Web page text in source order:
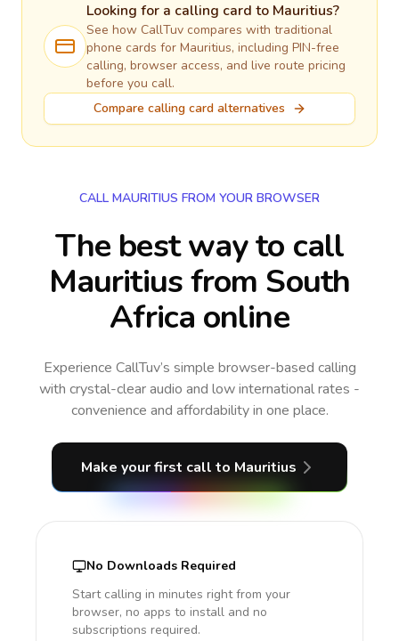
Looking for a calling card to Mauritius?
See how CallTuv compares with traditional
phone cards for Mauritius, including PIN-free
calling, browser access, and live route pricing
before you call.
Compare calling card alternatives
CALL MAURITIUS FROM YOUR BROWSER
The best way to call
Mauritius from South
Africa online
Experience CallTuv’s simple browser-based calling
with crystal-clear audio and low international rates -
convenience and affordability in one place.
Make your first call to Mauritius
No Downloads Required
Start calling in minutes right from your
browser, no apps to install and no
subscriptions required.